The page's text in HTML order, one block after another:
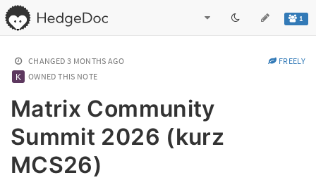
1
CHANGED 3 MONTHS AGO
FREELY
OWNED THIS NOTE
Matrix Community
Summit 2026 (kurz
MCS26)